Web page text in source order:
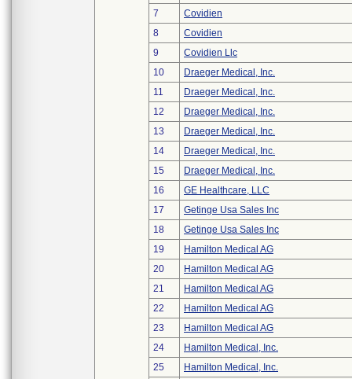
7
Covidien
8
Covidien
9
Covidien Llc
10
Draeger Medical, Inc.
11
Draeger Medical, Inc.
12
Draeger Medical, Inc.
13
Draeger Medical, Inc.
14
Draeger Medical, Inc.
15
Draeger Medical, Inc.
16
GE Healthcare, LLC
17
Getinge Usa Sales Inc
18
Getinge Usa Sales Inc
19
Hamilton Medical AG
20
Hamilton Medical AG
21
Hamilton Medical AG
22
Hamilton Medical AG
23
Hamilton Medical AG
24
Hamilton Medical, Inc.
25
Hamilton Medical, Inc.